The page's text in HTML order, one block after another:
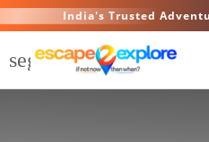
India's Trusted
segment